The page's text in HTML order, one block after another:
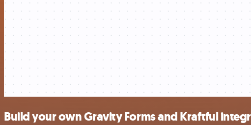
Build your own Gravity Forms and Kraftful